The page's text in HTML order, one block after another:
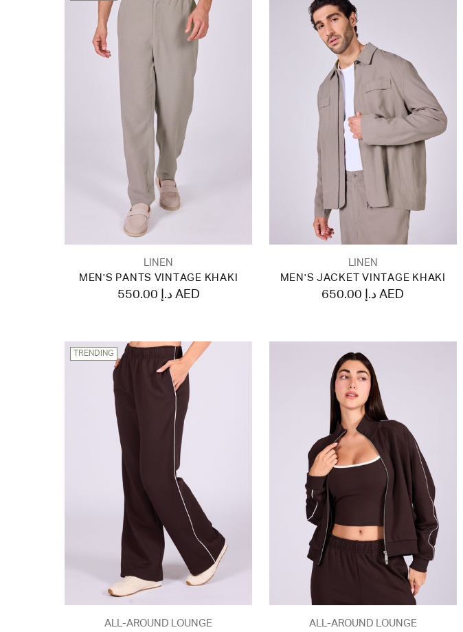
LINEN
MEN'S PANTS VINTAGE KHAKI
550.00 د.إ AED
LINEN
MEN'S JACKET VINTAGE KHAKI
650.00 د.إ AED
TRENDING
ALL-AROUND LOUNGE
ALL-AROUND LOUNGE